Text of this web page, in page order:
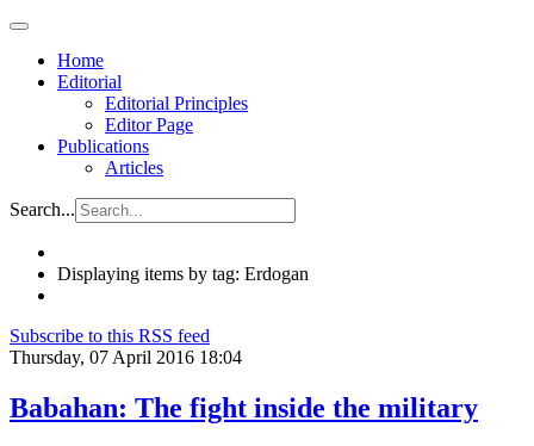
Home
Editorial
Editorial Principles
Editor Page
Publications
Articles
Search...
Displaying items by tag: Erdogan
Subscribe to this RSS feed
Thursday, 07 April 2016 18:04
Babahan: The fight inside the military